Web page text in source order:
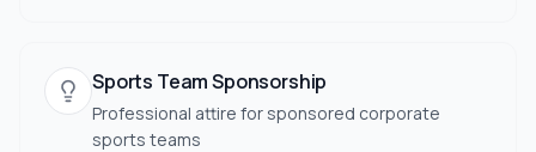
Sports Team Sponsorship
Professional attire for sponsored corporate
sports teams